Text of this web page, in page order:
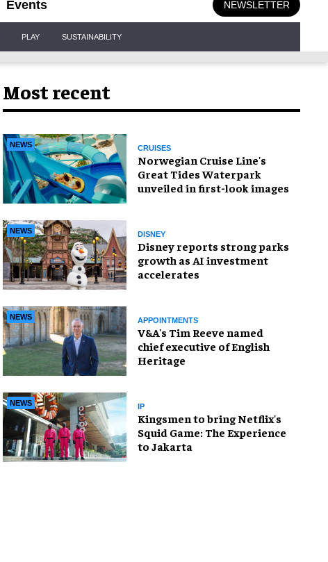
Events NEWSLETTER
PLAY SUSTAINABILITY
Most recent
NEWS CRUISES
Norwegian Cruise Line's
Great Tides Waterpark
unveiled in first-look images
NEWS DISNEY
Disney reports strong parks
growth as AI investment
accelerates
NEWS APPOINTMENTS
V&A's Tim Reeve named
chief executive of English
Heritage
NEWS IP
Kingsmen to bring Netflix's
Squid Game: The Experience
to Jakarta